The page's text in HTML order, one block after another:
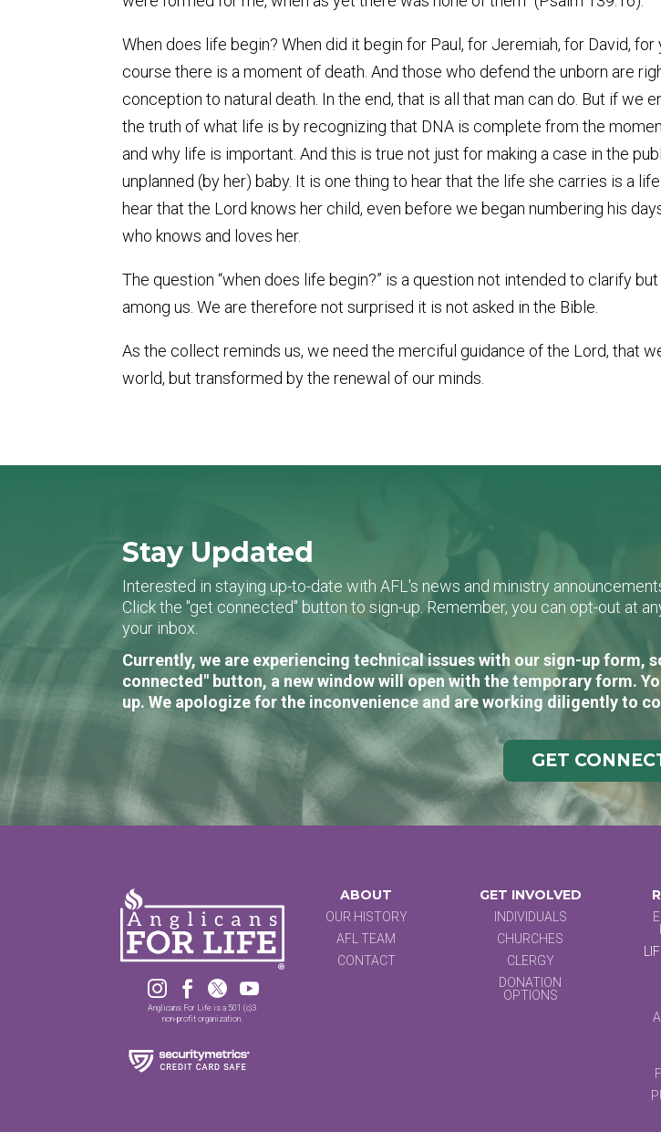
When does life begin? When did it begin for Paul, for Jeremiah, for David,
course there is a moment of death. And those who defend the unborn are
conception to natural death. In the end, that is all that man can do. But if we
the truth of what life is by recognizing that DNA is complete from the
and why life is important. And this is true not just for making a case in the
unplanned (by her) baby. It is one thing to hear that the life she carries is a
hear that the Lord knows her child, even before we began numbering his
who knows and loves her.
The question “when does life begin?” is a question not intended to clarify
among us. We are therefore not surprised it is not asked in the Bible.
As the collect reminds us, we need the merciful guidance of the Lord, that
world, but transformed by the renewal of our minds.
Stay Updated
Interested in staying up-to-date with AFL's news and ministry
Click the "get connected" button to sign-up. Remember, you can opt-out at
your inbox.
Currently, we are experiencing technical issues with our sign-up form,
connected" button, a new window will open with the temporary form.
up. We apologize for the inconvenience and are working diligently to
GET
   
Anglicans For Life is a 501 (c)3
non-profit organization.
ABOUT
OUR HISTORY
AFL TEAM
CONTACT
GET INVOLVED
INDIVIDUALS
CHURCHES
CLERGY
DONATION
OPTIONS